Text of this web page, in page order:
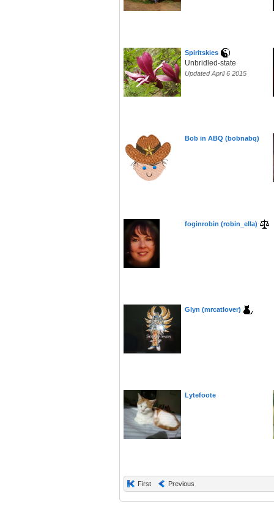
Spiritskies
Unbridled-state
Updated April 6 2015
Bob in ABQ (bobnabq)
foginrobin (robin_ella)
Glyn (mrcatlover)
Lytefoote
First Previous